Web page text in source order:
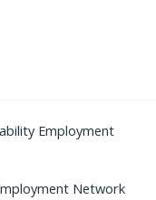
Employment
Network